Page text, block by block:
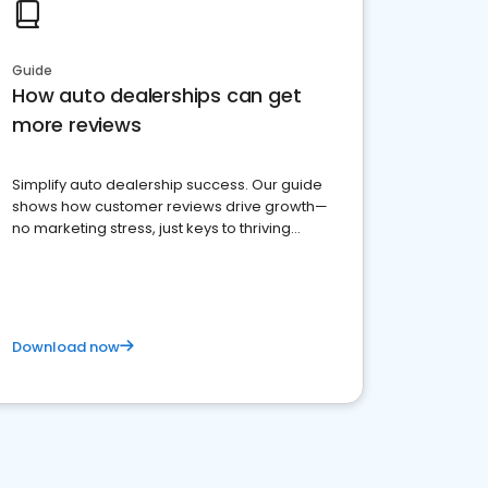
Guide
How auto dealerships can get
more reviews
Simplify auto dealership success. Our guide
shows how customer reviews drive growth—
no marketing stress, just keys to thriving
Download now